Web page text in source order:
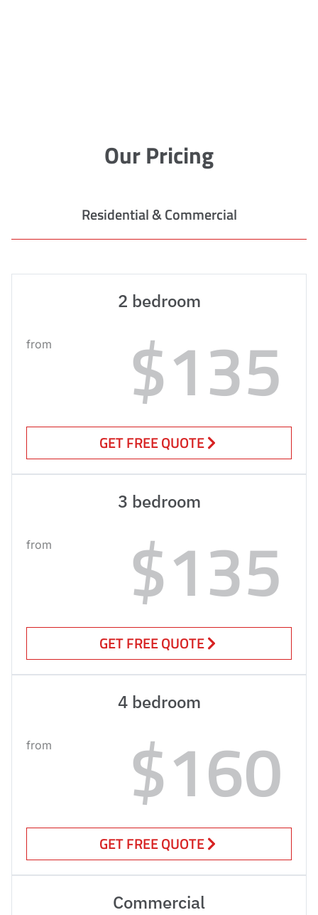
Our Pricing
Residential & Commercial
2 bedroom
from $135
GET FREE QUOTE
3 bedroom
from $135
GET FREE QUOTE
4 bedroom
from $160
GET FREE QUOTE
Commercial